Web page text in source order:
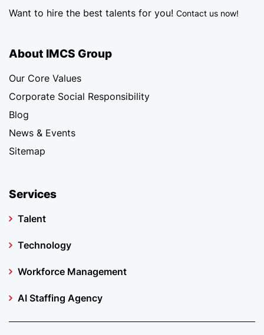
Want to hire the best talents for you! Contact us now!
About IMCS Group
Our Core Values
Corporate Social Responsibility
Blog
News & Events
Sitemap
Services
Talent
Technology
Workforce Management
AI Staffing Agency